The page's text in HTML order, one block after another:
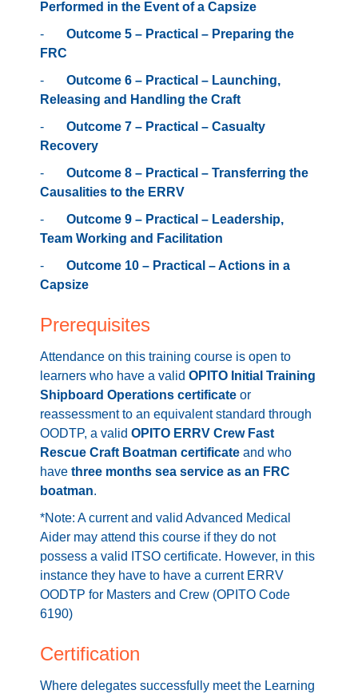
Performed in the Event of a Capsize
- Outcome 5 – Practical – Preparing the
FRC
- Outcome 6 – Practical – Launching,
Releasing and Handling the Craft
- Outcome 7 – Practical – Casualty
Recovery
- Outcome 8 – Practical – Transferring the
Causalities to the ERRV
- Outcome 9 – Practical – Leadership,
Team Working and Facilitation
- Outcome 10 – Practical – Actions in a
Capsize
Prerequisites
Attendance on this training course is open to
learners who have a valid OPITO Initial Training
Shipboard Operations certificate or
reassessment to an equivalent standard through
OODTP, a valid OPITO ERRV Crew Fast
Rescue Craft Boatman certificate and who
have three months sea service as an FRC
boatman.
*Note: A current and valid Advanced Medical
Aider may attend this course if they do not
possess a valid ITSO certificate. However, in this
instance they have to have a current ERRV
OODTP for Masters and Crew (OPITO Code
6190)
Certification
Where delegates successfully meet the Learning